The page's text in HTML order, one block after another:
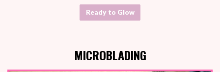
Ready to Glow
MICROBLADING